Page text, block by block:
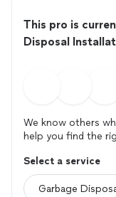
This pro is
Disposal
We know others
help you find the
Select a service